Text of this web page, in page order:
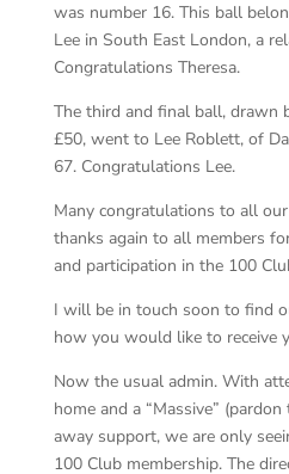
was number 16. This ball
Lee in South East London, a
Congratulations Theresa.
The third and final ball, drawn
£50, went to Lee Roblett, of
67. Congratulations Lee.
Many congratulations to all
thanks again to all members
and participation in the 100
I will be in touch soon to find
how you would like to receive
Now the usual admin. With
home and a “Massive”
away support, we are only
100 Club membership. The